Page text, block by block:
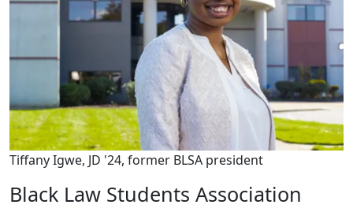
Tiffany Igwe, JD '24, former BLSA president
Black Law Students Association